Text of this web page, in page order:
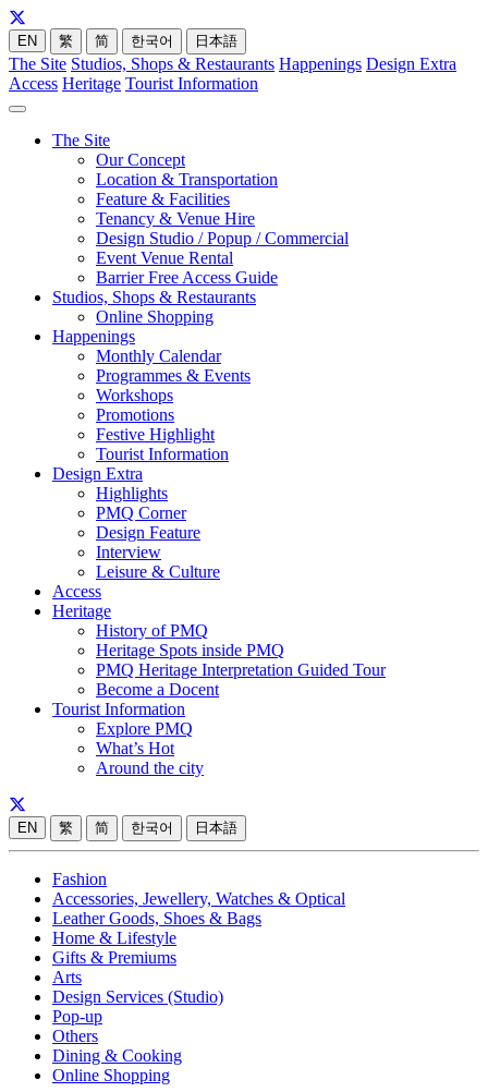
EN 繁 简 한국어 日本語
The Site Studios, Shops & Restaurants Happenings Design Extra
Access Heritage Tourist Information
The Site
Our Concept
Location & Transportation
Feature & Facilities
Tenancy & Venue Hire
Design Studio / Popup / Commercial
Event Venue Rental
Barrier Free Access Guide
Studios, Shops & Restaurants
Online Shopping
Happenings
Monthly Calendar
Programmes & Events
Workshops
Promotions
Festive Highlight
Tourist Information
Design Extra
Highlights
PMQ Corner
Design Feature
Interview
Leisure & Culture
Access
Heritage
History of PMQ
Heritage Spots inside PMQ
PMQ Heritage Interpretation Guided Tour
Become a Docent
Tourist Information
Explore PMQ
What’s Hot
Around the city
EN 繁 简 한국어 日本語
Fashion
Accessories, Jewellery, Watches & Optical
Leather Goods, Shoes & Bags
Home & Lifestyle
Gifts & Premiums
Arts
Design Services (Studio)
Pop-up
Others
Dining & Cooking
Online Shopping